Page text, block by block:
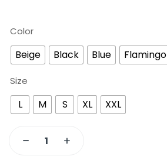
Color
Beige Black Blue Flamingo
Size
L M S XL XXL